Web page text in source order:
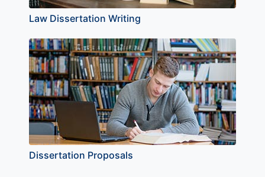
Law Dissertation Writing
Dissertation Proposals